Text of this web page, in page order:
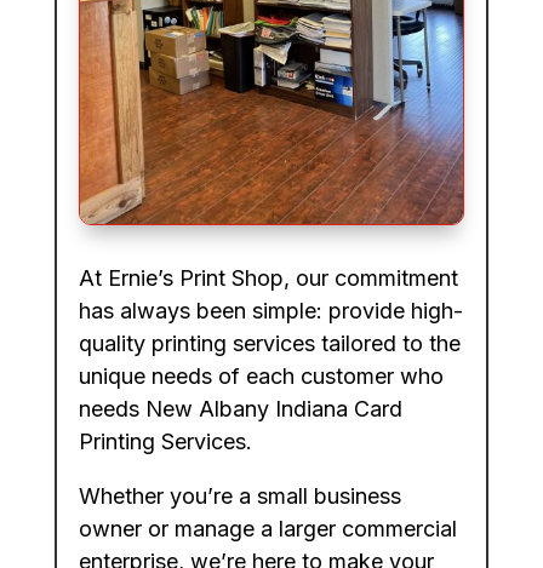
At Ernie’s Print Shop, our commitment
has always been simple: provide high-
quality printing services tailored to the
unique needs of each customer who
needs New Albany Indiana Card
Printing Services.
Whether you’re a small business
owner or manage a larger commercial
enterprise, we’re here to make your